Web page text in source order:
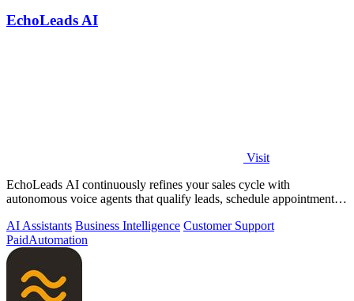
EchoLeads AI
Visit
EchoLeads AI continuously refines your sales cycle with
autonomous voice agents that qualify leads, schedule appointments,
AI Assistants Business Intelligence Customer Support
PaidAutomation